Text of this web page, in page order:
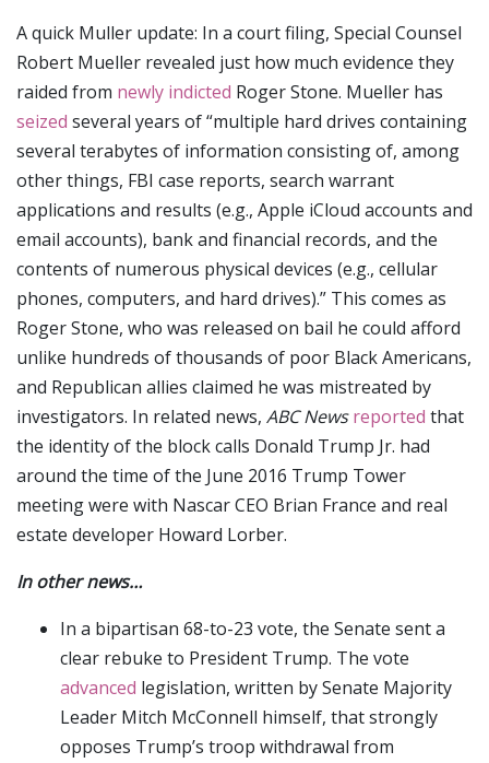
A quick Muller update: In a court filing, Special Counsel
Robert Mueller revealed just how much evidence they
raided from newly indicted Roger Stone. Mueller has
seized several years of “multiple hard drives containing
several terabytes of information consisting of, among
other things, FBI case reports, search warrant
applications and results (e.g., Apple iCloud accounts and
email accounts), bank and financial records, and the
contents of numerous physical devices (e.g., cellular
phones, computers, and hard drives).” This comes as
Roger Stone, who was released on bail he could afford
unlike hundreds of thousands of poor Black Americans,
and Republican allies claimed he was mistreated by
investigators. In related news, ABC News reported that
the identity of the block calls Donald Trump Jr. had
around the time of the June 2016 Trump Tower
meeting were with Nascar CEO Brian France and real
estate developer Howard Lorber.
In other news…
In a bipartisan 68-to-23 vote, the Senate sent a
clear rebuke to President Trump. The vote
advanced legislation, written by Senate Majority
Leader Mitch McConnell himself, that strongly
opposes Trump’s troop withdrawal from